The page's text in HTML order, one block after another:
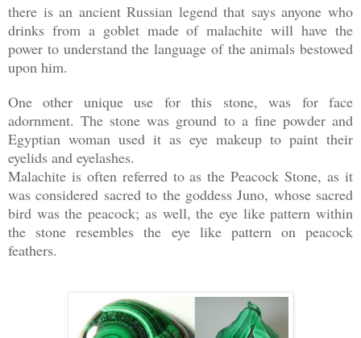
there is an ancient Russian legend that says anyone who
drinks from a goblet made of malachite will have the
power to understand the language of the animals bestowed
upon him.
One other unique use for this stone, was for face
adornment. The stone was ground to a fine powder and
Egyptian woman used it as eye makeup to paint their
eyelids and eyelashes.
Malachite is often referred to as the Peacock Stone, as it
was considered sacred to the goddess Juno, whose sacred
bird was the peacock; as well, the eye like pattern within
the stone resembles the eye like pattern on peacock
feathers.